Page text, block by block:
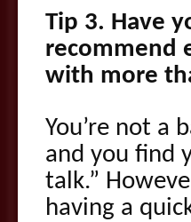
Tip 3. Have
recommend
with more
You’re not a
and you find
talk.”
having a